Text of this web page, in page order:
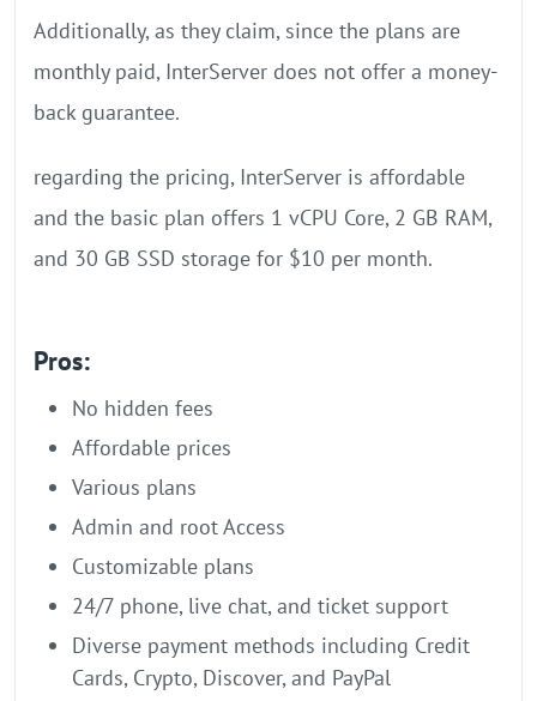
Additionally, as they claim, since the plans are
monthly paid, InterServer does not offer a money-
back guarantee.
regarding the pricing, InterServer is affordable
and the basic plan offers 1 vCPU Core, 2 GB RAM,
and 30 GB SSD storage for $10 per month.
Pros:
No hidden fees
Affordable prices
Various plans
Admin and root Access
Customizable plans
24/7 phone, live chat, and ticket support
Diverse payment methods including Credit
Cards, Crypto, Discover, and PayPal